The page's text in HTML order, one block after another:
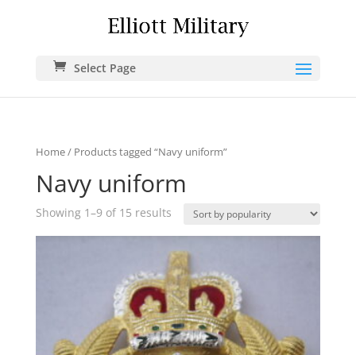
Select Page
Home/ Products tagged “Navy uniform”
Navy uniform
Showing 1–9 of 15 results